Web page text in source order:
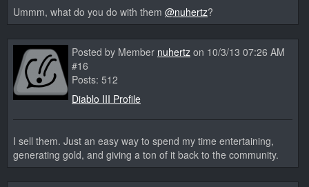
Ummm, what do you do with them @nuhertz?
Posted by Member nuhertz on 10/3/13 07:26 AM
#16
Posts: 512
Diablo III Profile
I sell them. Just an easy way to spend my time entertaining,
generating gold, and giving a ton of it back to the community.